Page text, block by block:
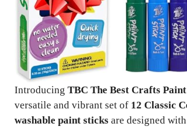
Introducing TBC The Best Crafts
versatile and vibrant set of 12 Classic
washable paint sticks are designed